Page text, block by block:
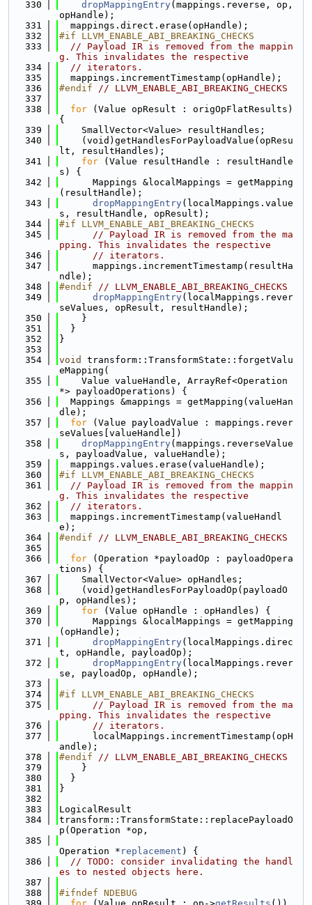
  330
dropMappingEntry(mappings.reverse, op,
opHandle);
  331
  mappings.direct.erase(opHandle);
  332
#if LLVM_ENABLE_ABI_BREAKING_CHECKS
  333
// Payload IR is removed from the mappin
g. This invalidates the respective
  334
// iterators.
  335
  mappings.incrementTimestamp(opHandle);
  336
#endif // LLVM_ENABLE_ABI_BREAKING_CHECKS
  337
  338
for (Value opResult : origOpFlatResults)
{
  339
    SmallVector<Value> resultHandles;
  340
    (void)getHandlesForPayloadValue(opResu
lt, resultHandles);
  341
for (Value resultHandle : resultHandle
s) {
  342
      Mappings &localMappings = getMapping
(resultHandle);
  343
dropMappingEntry(localMappings.value
s, resultHandle, opResult);
  344
#if LLVM_ENABLE_ABI_BREAKING_CHECKS
  345
// Payload IR is removed from the ma
pping. This invalidates the respective
  346
// iterators.
  347
      mappings.incrementTimestamp(resultHa
ndle);
  348
#endif // LLVM_ENABLE_ABI_BREAKING_CHECKS
  349
dropMappingEntry(localMappings.rever
seValues, opResult, resultHandle);
  350
    }
  351
  }
  352
}
  353
  354
void
transform::TransformState::forgetValu
eMapping(
  355
    Value valueHandle, ArrayRef<Operation
*> payloadOperations) {
  356
  Mappings &mappings = getMapping(valueHan
dle);
  357
for (Value payloadValue : mappings.rever
seValues[valueHandle])
  358
dropMappingEntry(mappings.reverseValue
s, payloadValue, valueHandle);
  359
  mappings.values.erase(valueHandle);
  360
#if LLVM_ENABLE_ABI_BREAKING_CHECKS
  361
// Payload IR is removed from the mappin
g. This invalidates the respective
  362
// iterators.
  363
  mappings.incrementTimestamp(valueHandl
e);
  364
#endif // LLVM_ENABLE_ABI_BREAKING_CHECKS
  365
  366
for (Operation *payloadOp : payloadOpera
tions) {
  367
    SmallVector<Value> opHandles;
  368
    (void)getHandlesForPayloadOp(payloadO
p, opHandles);
  369
for (Value opHandle : opHandles) {
  370
      Mappings &localMappings = getMapping
(opHandle);
  371
dropMappingEntry(localMappings.direc
t, opHandle, payloadOp);
  372
dropMappingEntry(localMappings.rever
se, payloadOp, opHandle);
  373
  374
#if LLVM_ENABLE_ABI_BREAKING_CHECKS
  375
// Payload IR is removed from the ma
pping. This invalidates the respective
  376
// iterators.
  377
      localMappings.incrementTimestamp(opH
andle);
  378
#endif // LLVM_ENABLE_ABI_BREAKING_CHECKS
  379
    }
  380
  }
  381
}
  382
  383
LogicalResult
  384
transform::TransformState::replacePayloadO
p(Operation *op,
  385
Operation * replacement ) {
  386
// TODO: consider invalidating the handl
es to nested objects here.
  387
  388
#ifndef NDEBUG